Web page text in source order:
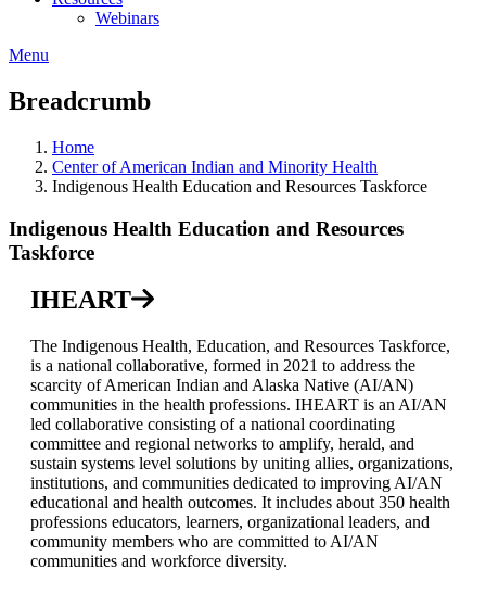
Webinars
Menu
Breadcrumb
Home
Center of American Indian and Minority Health
Indigenous Health Education and Resources Taskforce
Indigenous Health Education and Resources
Taskforce
IHEART
The Indigenous Health, Education, and Resources Taskforce,
is a national collaborative, formed in 2021 to address the
scarcity of American Indian and Alaska Native (AI/AN)
communities in the health professions. IHEART is an AI/AN
led collaborative consisting of a national coordinating
committee and regional networks to amplify, herald, and
sustain systems level solutions by uniting allies, organizations,
institutions, and communities dedicated to improving AI/AN
educational and health outcomes. It includes about 350 health
professions educators, learners, organizational leaders, and
community members who are committed to AI/AN
communities and workforce diversity.